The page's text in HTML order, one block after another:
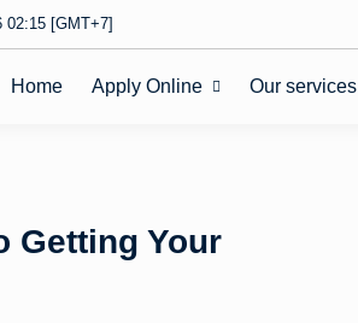
02:15 [GMT+7]
Home Apply Online Our services
Getting Your